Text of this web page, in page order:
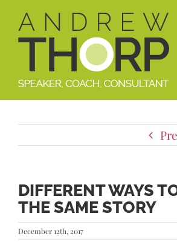
content
DIFFERENT WAYS
THE SAME STORY
December 12th, 2017